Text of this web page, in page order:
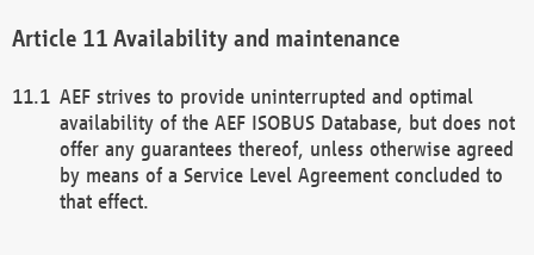
Availability and maintenance
AEF strives to provide uninterrupted and optimal
availability of the AEF ISOBUS Database, but does not
offer any guarantees thereof, unless otherwise agreed
by means of a Service Level Agreement concluded to
that effect.